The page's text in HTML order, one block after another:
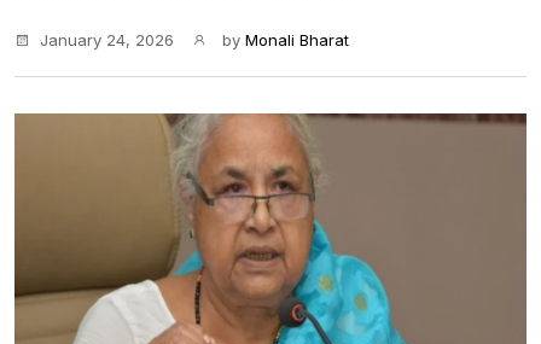
January 24, 2026 by Monali Bharat